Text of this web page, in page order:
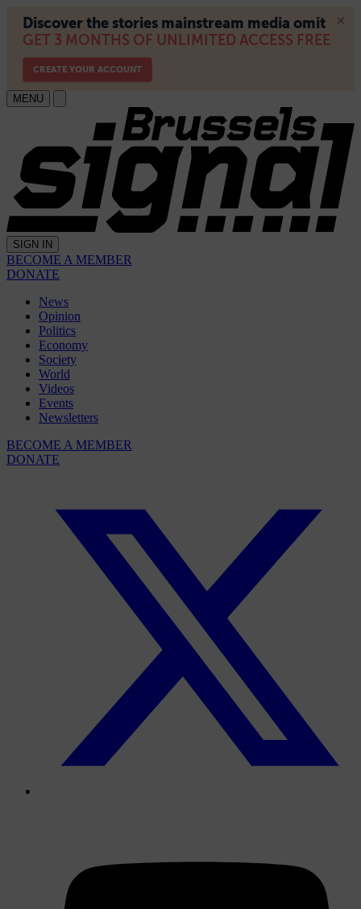
MENU
SIGN IN
BECOME A MEMBER
DONATE
News
Opinion
Politics
Economy
Society
World
Videos
Events
Newsletters
BECOME A MEMBER
DONATE